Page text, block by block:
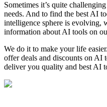
Sometimes it’s quite
needs. And to find the best AI
intelligence sphere is evolving,
information about AI tools on
We do it to make your life
offer deals and discounts on AI
deliver you quality and best AI